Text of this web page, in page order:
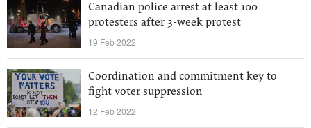
Canadian police arrest at least 100
protesters after 3-week protest
19 Feb 2022
Coordination and commitment key to
fight voter suppression
12 Feb 2022